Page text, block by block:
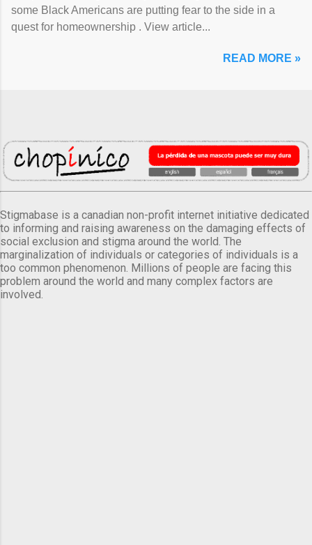
some Black Americans are putting fear to the side in a
quest for homeownership . View article...
READ MORE »
Stigmabase is a canadian non-profit internet initiative dedicated
to informing and raising awareness on the damaging effects of
social exclusion and stigma around the world. The
marginalization of individuals or categories of individuals is a
too common phenomenon. Millions of people are facing this
problem around the world and many complex factors are
involved.